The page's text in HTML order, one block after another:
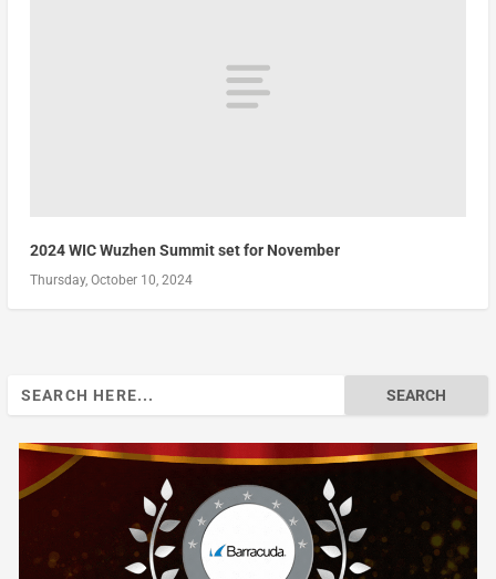
2024 WIC Wuzhen Summit set for November
Thursday, October 10, 2024